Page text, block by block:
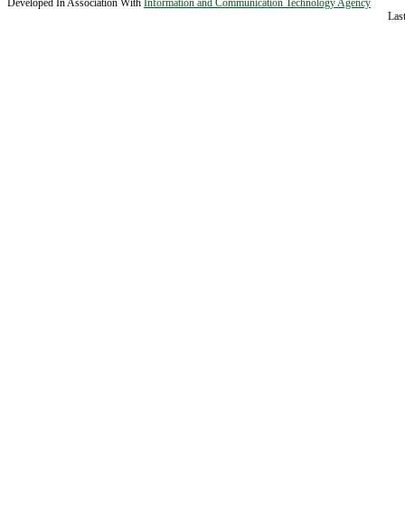
Developed In Association With Information and Communication Technology Agency